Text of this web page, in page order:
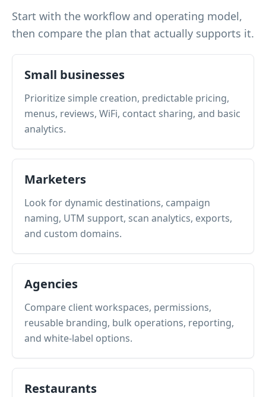
Start with the workflow and operating model,
then compare the plan that actually supports it.
Small businesses
Prioritize simple creation, predictable pricing,
menus, reviews, WiFi, contact sharing, and basic
analytics.
Marketers
Look for dynamic destinations, campaign
naming, UTM support, scan analytics, exports,
and custom domains.
Agencies
Compare client workspaces, permissions,
reusable branding, bulk operations, reporting,
and white-label options.
Restaurants